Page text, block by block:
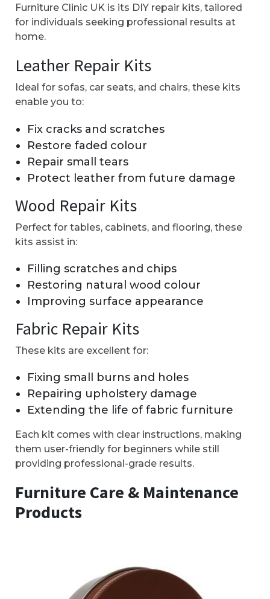
Furniture Clinic UK is its DIY repair kits, tailored
for individuals seeking professional results at
home.
Leather Repair Kits
Ideal for sofas, car seats, and chairs, these kits
enable you to:
Fix cracks and scratches
Restore faded colour
Repair small tears
Protect leather from future damage
Wood Repair Kits
Perfect for tables, cabinets, and flooring, these
kits assist in:
Filling scratches and chips
Restoring natural wood colour
Improving surface appearance
Fabric Repair Kits
These kits are excellent for:
Fixing small burns and holes
Repairing upholstery damage
Extending the life of fabric furniture
Each kit comes with clear instructions, making
them user-friendly for beginners while still
providing professional-grade results.
Furniture Care & Maintenance
Products